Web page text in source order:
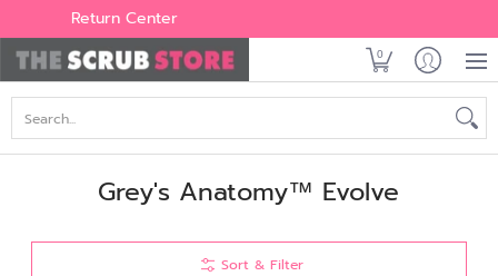
Women's Men's
Return Center
0
Grey's Anatomy™ Evolve
Sort & Filter